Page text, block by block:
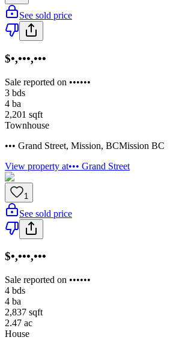
See sold price
$•,•••,•••
Sale reported on ••••••
3 bds
4 ba
2,201 sqft
Townhouse
••• Grand Street, Mission, BCMission BC
View property at••• Grand Street
1
See sold price
$•,•••,•••
Sale reported on ••••••
4 bds
4 ba
2,837 sqft
2.47 ac
House